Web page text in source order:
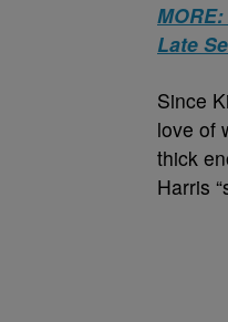
Late
Since
love of
thick
Harris